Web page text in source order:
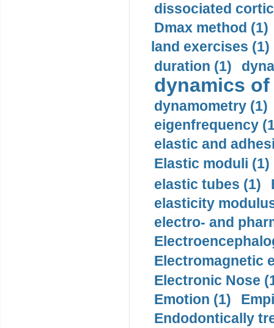
dissociated
Dmax method (1)
land exercises (1)
duration (1)
dynamics
dynamometry (1)
eigenfrequency
elastic and
Elastic moduli (1)
elastic tubes (1)
elasticity
electro- and
Electromagnetic
Electronic Nose
Emotion (1)
Endodontically